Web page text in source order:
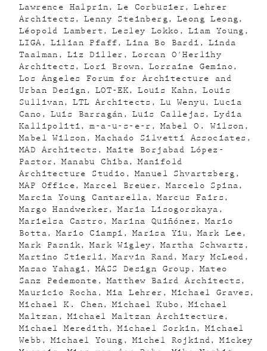
Lawrence Halprin
Le Corbusier
Lehrer
Architects
Lenny Steinberg
Leong Leong
Léopold Lambert
Lesley Lokko
Liam Young
LIGA
Lilian Pfaff Lina Bo Bardi
Linda
Taalman
Liz Diller
Lorcan O'Herlihy
Architects
Lori Brown
Lorraine Gemino
Los Angeles Forum for Architecture and
Urban Design
LOT-EK Louis Kahn
Louis
Sullivan
LTL Architects Lu Wenyu
Lucia
Cano
Luis Barragán Luis Callejas
Lydia
Kallipoliti
m-a-u-s-e-r
Mabel O. Wilson
Mabel Wilson
Machado Silvetti Associates
MAD Architects
Maite Borjabad López-
Pastor
Manabu Chiba
Manifold
Architecture Studio
Manuel Shvartzberg
MAP Office
Marcel Breuer
Marcelo Spina
Marcia Young Cantarella
Marcus Fairs
Margo Handwerker
Maria Lisogorskaya
Marielsa Castro
Marina Quiñónez
Mario
Botta
Mario Ciampi Marisa Yiu
Mark Lee
Mark Pasnik
Mark Wigley
Martha Schwartz
Martino Stierli
Marvin Rand
Mary McLeod
Masao Yahagi
MASS Design Group
Mateo
Sanz Pedemonte
Matthew Baird Architects
Mauricio Rocha
Mia Lehrer
Michael Graves
Michael K. Chen
Michael Kubo
Michael
Maltzan
Michael Maltzan Architecture
Michael Meredith
Michael Sorkin
Michael
Webb
Michael Young Michel Rojkind
Mickey